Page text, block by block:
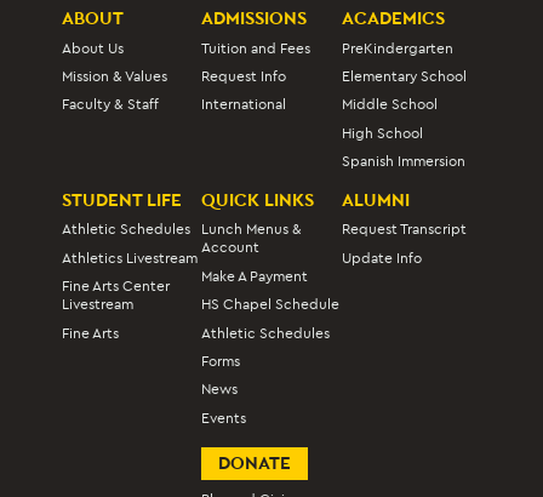
ABOUT
About Us
Mission & Values
Faculty & Staff
ADMISSIONS
Tuition and Fees
Request Info
International
ACADEMICS
PreKindergarten
Elementary School
Middle School
High School
Spanish Immersion
STUDENT LIFE
Athletic Schedules
Athletics Livestream
Fine Arts Center
Livestream
Fine Arts
QUICK LINKS
Lunch Menus &
Account
Make A Payment
HS Chapel Schedule
Athletic Schedules
Forms
News
Events
ALUMNI
Request Transcript
Update Info
DONATE